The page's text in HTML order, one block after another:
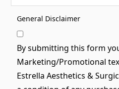
General Disclaimer
By submitting this form
Marketing/Promotional
Estrella Aesthetics &